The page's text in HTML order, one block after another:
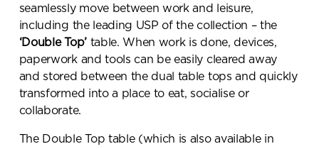
seamlessly move between work and leisure,
including the leading USP of the collection – the
‘Double Top’table. When work is done, devices,
paperwork and tools can be easily cleared away
and stored between the dual table tops and quickly
transformed into a place to eat, socialise or
collaborate.
The Double Top table (which is also available in